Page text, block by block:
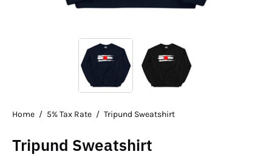
Home / 5% Tax Rate / Tripund Sweatshirt
Tripund Sweatshirt